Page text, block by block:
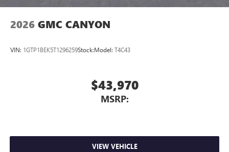
2026 GMC CANYON
VIN: 1GTP1BEK5T1296259Stock:Model: T4C43
$43,970
MSRP:
VIEW VEHICLE